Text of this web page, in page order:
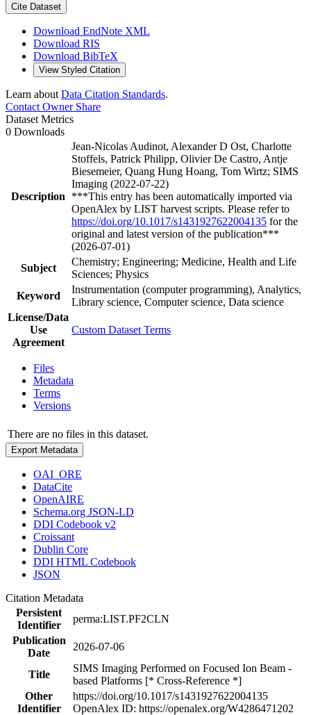
Cite Dataset
Download EndNote XML
Download RIS
Download BibTeX
View Styled Citation
Learn about Data Citation Standards.
Contact OwnerShare
Dataset Metrics
0 Downloads
Description
Jean-Nicolas Audinot, Alexander D Ost, Charlotte
Stoffels, Patrick Philipp, Olivier De Castro, Antje
Biesemeier, Quang Hung Hoang, Tom Wirtz; SIMS
Imaging (2022-07-22)
***This entry has been automatically imported via
OpenAlex by LIST harvest scripts. Please refer to
https://doi.org/10.1017/s1431927622004135 for the
original and latest version of the publication***
(2026-07-01)
Subject
Chemistry; Engineering; Medicine, Health and Life
Sciences; Physics
Keyword
Instrumentation (computer programming), Analytics,
Library science, Computer science, Data science
License/Data
Use
Agreement
Custom Dataset Terms
Files
Metadata
Terms
Versions
There are no files in this dataset.
Export Metadata
OAI_ORE
DataCite
OpenAIRE
Schema.org JSON-LD
DDI Codebook v2
Croissant
Dublin Core
DDI HTML Codebook
JSON
Citation Metadata
Persistent
Identifier
perma:LIST.PF2CLN
Publication
Date
2026-07-06
Title
SIMS Imaging Performed on Focused Ion Beam -
based Platforms [* Cross-Reference *]
Other
Identifier
https://doi.org/10.1017/s1431927622004135
OpenAlex ID: https://openalex.org/W4286471202